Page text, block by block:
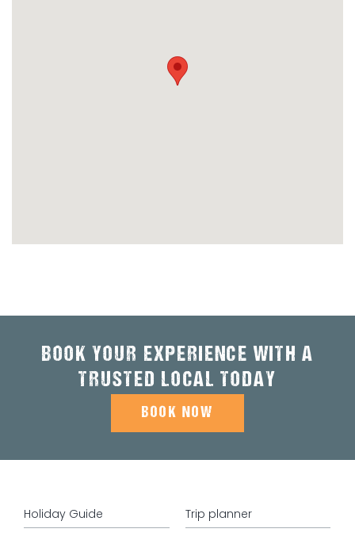
BOOK YOUR EXPERIENCE WITH A
TRUSTED LOCAL TODAY
BOOK NOW
Holiday Guide Trip planner